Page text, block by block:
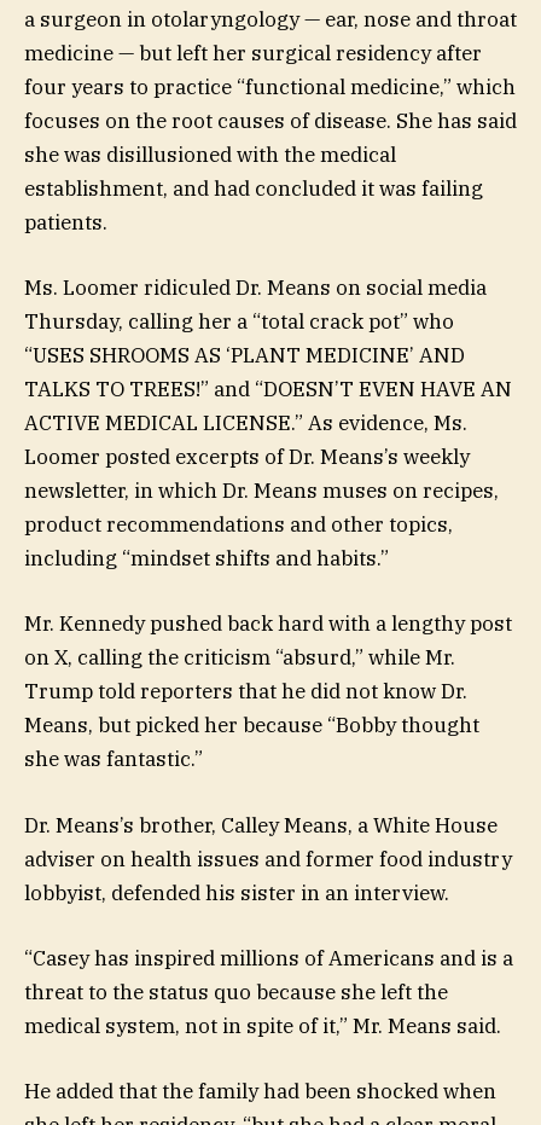
a surgeon in otolaryngology — ear, nose and throat
medicine — but left her surgical residency after
four years to practice “functional medicine,” which
focuses on the root causes of disease. She has said
she was disillusioned with the medical
establishment, and had concluded it was failing
patients.
Ms. Loomer ridiculed Dr. Means on social media
Thursday, calling her a “total crack pot” who
“USES SHROOMS AS ‘PLANT MEDICINE’ AND
TALKS TO TREES!” and “DOESN’T EVEN HAVE AN
ACTIVE MEDICAL LICENSE.” As evidence, Ms.
Loomer posted excerpts of Dr. Means’s weekly
newsletter, in which Dr. Means muses on recipes,
product recommendations and other topics,
including “mindset shifts and habits.”
Mr. Kennedy pushed back hard with a lengthy post
on X, calling the criticism “absurd,” while Mr.
Trump told reporters that he did not know Dr.
Means, but picked her because “Bobby thought
she was fantastic.”
Dr. Means’s brother, Calley Means, a White House
adviser on health issues and former food industry
lobbyist, defended his sister in an interview.
“Casey has inspired millions of Americans and is a
threat to the status quo because she left the
medical system, not in spite of it,” Mr. Means said.
He added that the family had been shocked when